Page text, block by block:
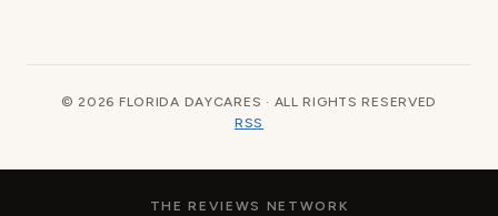
© 2026 FLORIDA DAYCARES · ALL RIGHTS RESERVED
RSS
THE REVIEWS NETWORK